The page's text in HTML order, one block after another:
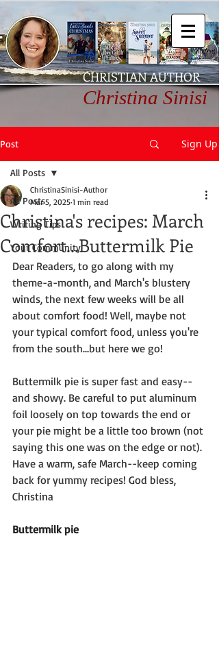
CHRISTIAN AUTHOR
Christina Sinisi
Post Sign Up
All Posts
Writing Tips
Your Community
All Posts
Christina's recipes: March
Comfort...Buttermilk Pie
ChristinaSinisi-Author
Mar 5, 2025 1 min read
Dear Readers, to go along with my
theme-a-month, and March's blustery
winds, the next few weeks will be all
about comfort food! Well, maybe not
your typical comfort food, unless you're
from the south...but here we go!
Buttermilk pie is super fast and easy--
and showy. Be careful to put aluminum
foil loosely on top towards the end or
your pie might be a little too brown (not
saying this one was on the edge or not).
Have a warm, safe March--keep coming
back for yummy recipes! God bless,
Christina
Buttermilk pie